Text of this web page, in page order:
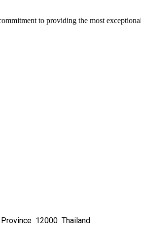
to providing the most
Province 12000 Thailand